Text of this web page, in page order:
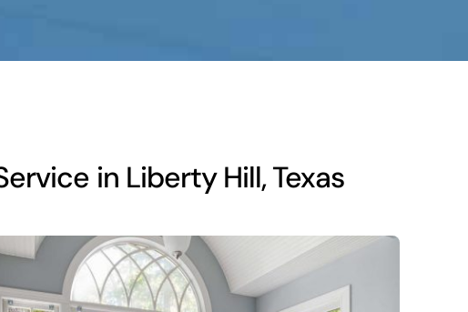
in Liberty Hill, Texas